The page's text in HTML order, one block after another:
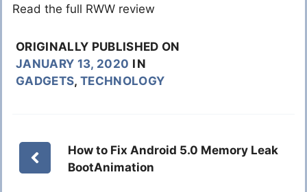
Read the full RWW review
ORIGINALLY PUBLISHED ON
JANUARY 13, 2020 IN
GADGETS,TECHNOLOGY
How to Fix Android 5.0 Memory Leak
BootAnimation